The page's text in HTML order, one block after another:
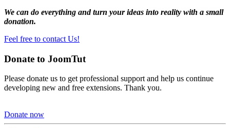
We can do everything and turn your ideas into reality with a small
donation.
Feel free to contact Us!
Donate to JoomTut
Please donate us to get professional support and help us continue
developing new and free extensions. Thank you.
Donate now